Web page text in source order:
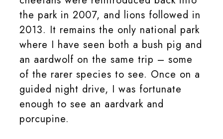
the park in 2007, and lions followed in
2013. It remains the only national park
where I have seen both a bush pig and
an aardwolf on the same trip – some
of the rarer species to see. Once on a
guided night drive, I was fortunate
enough to see an aardvark and
porcupine.